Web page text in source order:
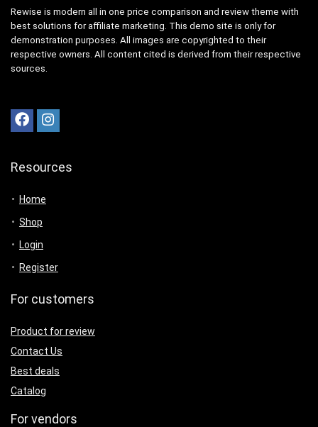
Rewise is modern all in one price comparison and review theme with
best solutions for affiliate marketing. This demo site is only for
demonstration purposes. All images are copyrighted to their
respective owners. All content cited is derived from their respective
sources.
Resources
Home
Shop
Login
Register
For customers
Product for review
Contact Us
Best deals
Catalog
For vendors